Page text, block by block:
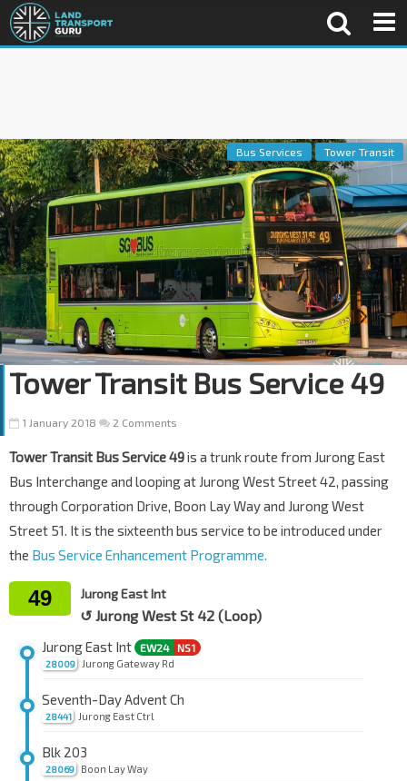
Bus Services Tower Transit
Tower Transit Bus Service 49
1 January 2018 2 Comments
Tower Transit Bus Service 49is a trunk route from Jurong East
Bus Interchange and looping at Jurong West Street 42, passing
through Corporation Drive, Boon Lay Way and Jurong West
Street 51. It is the sixteenth bus service to be introduced under
the Bus Service Enhancement Programme.
49 Jurong East Int
↺ Jurong West St 42 (Loop)
28009
Jurong East Int EW24 NS1
Jurong Gateway Rd
28441
Seventh-Day Advent Ch
Jurong East Ctrl
28069
Blk 203
Boon Lay Way